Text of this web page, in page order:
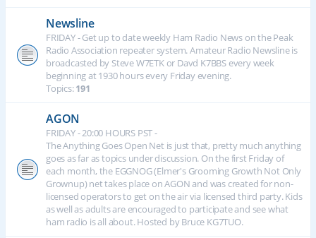
Newsline
FRIDAY - Get up to date weekly Ham Radio News on the Peak
Radio Association repeater system. Amateur Radio Newsline is
broadcasted by Steve W7ETK or Davd K7BBS every week
beginning at 1930 hours every Friday evening.
Topics:191
AGON
FRIDAY - 20:00 HOURS PST -
The Anything Goes Open Net is just that, pretty much anything
goes as far as topics under discussion. On the first Friday of
each month, the EGGNOG (Elmer's Grooming Growth Not Only
Grownup) net takes place on AGON and was created for non-
licensed operators to get on the air via licensed third party. Kids
as well as adults are encouraged to participate and see what
ham radio is all about. Hosted by Bruce KG7TUO.